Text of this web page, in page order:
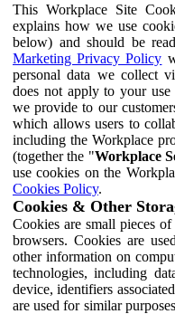
This Workplace Site
explains how we use
below) and should be
Marketing Privacy Policy
personal data we collect
does not apply to your
we provide to our
which allows users to
including the Workplace
(together the "Workplace
use cookies on the
Cookies Policy.
Cookies & Other
Cookies are small pieces
browsers. Cookies are
other information on
technologies, including
device, identifiers
are used for similar